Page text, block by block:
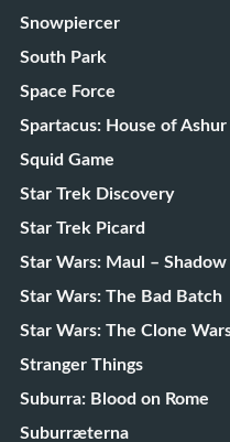
Snowpiercer
South Park
Space Force
Spartacus: House of Ashur
Squid Game
Star Trek Discovery
Star Trek Picard
Star Wars: Maul – Shadow
Star Wars: The Bad Batch
Star Wars: The Clone
Stranger Things
Suburra: Blood on Rome
Suburræterna